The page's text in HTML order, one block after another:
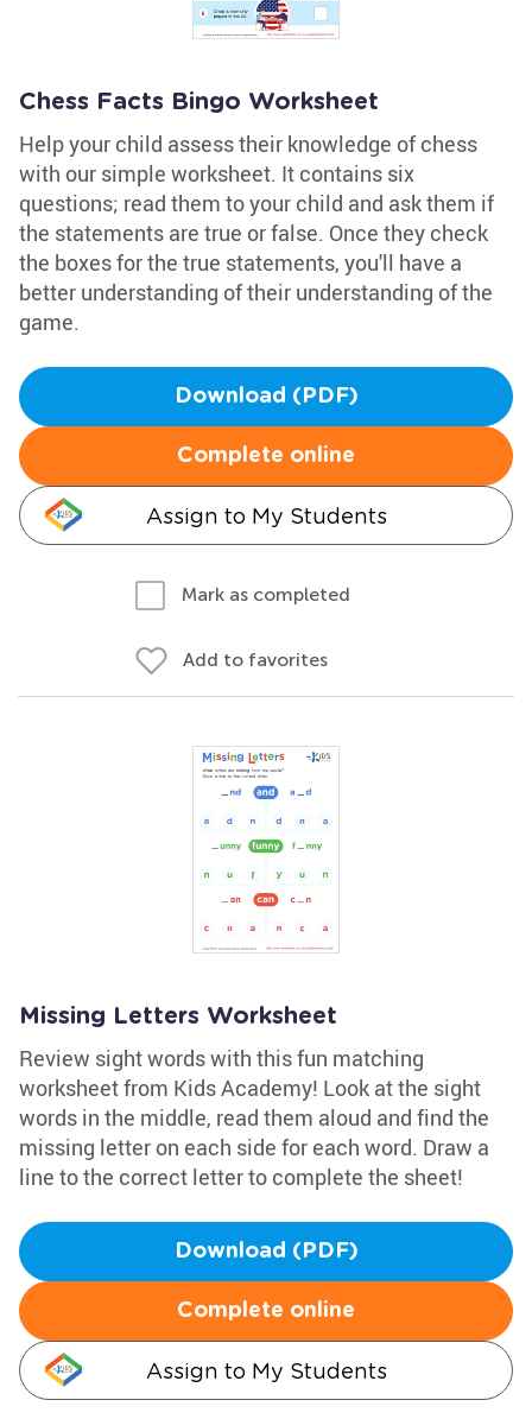
Chess Facts Bingo Worksheet
Help your child assess their knowledge of chess
with our simple worksheet. It contains six
questions; read them to your child and ask them if
the statements are true or false. Once they check
the boxes for the true statements, you'll have a
better understanding of their understanding of the
game.
Download (PDF)
Complete online
Assign to My Students
Mark as completed
Add to favorites
Missing Letters Worksheet
Review sight words with this fun matching
worksheet from Kids Academy! Look at the sight
words in the middle, read them aloud and find the
missing letter on each side for each word. Draw a
line to the correct letter to complete the sheet!
Download (PDF)
Complete online
Assign to My Students